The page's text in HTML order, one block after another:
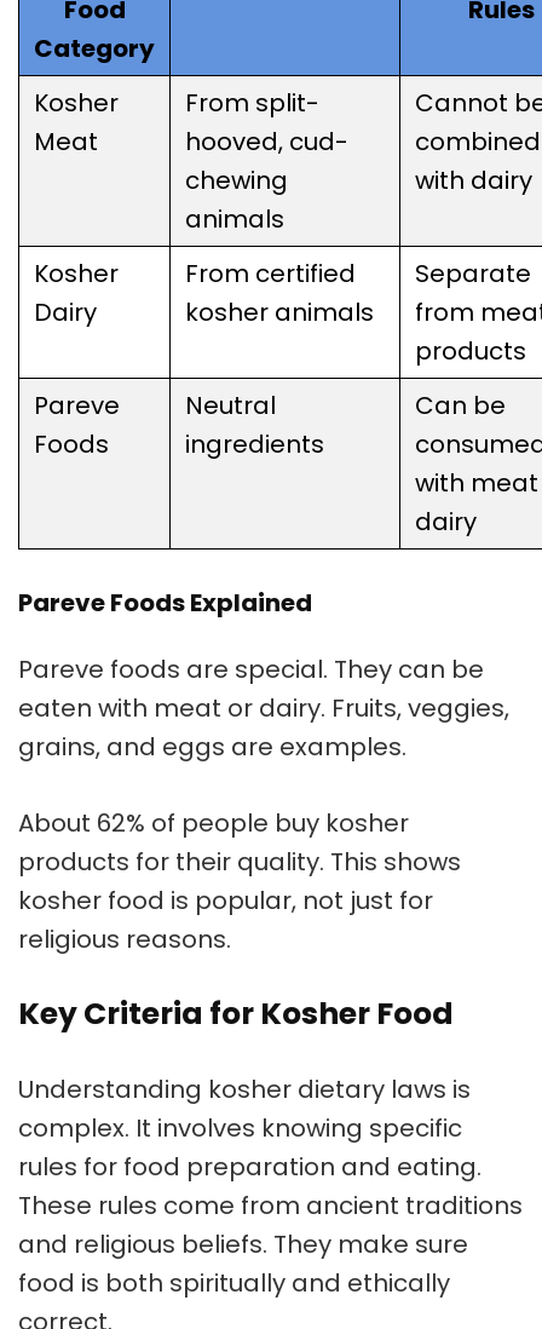
Food
Category
Rules
Kosher
Meat
From split-
hooved, cud-
chewing
animals
Cannot
combined
with dairy
Kosher
Dairy
From certified
kosher animals
Separate
from
products
Pareve
Foods
Neutral
ingredients
Can be
with
dairy
Pareve Foods Explained
Pareve foods are special. They can be
eaten with meat or dairy. Fruits, veggies,
grains, and eggs are examples.
About 62% of people buy kosher
products for their quality. This shows
kosher food is popular, not just for
religious reasons.
Key Criteria for Kosher Food
Understanding kosher dietary laws is
complex. It involves knowing specific
rules for food preparation and eating.
These rules come from ancient traditions
and religious beliefs. They make sure
food is both spiritually and ethically
correct.